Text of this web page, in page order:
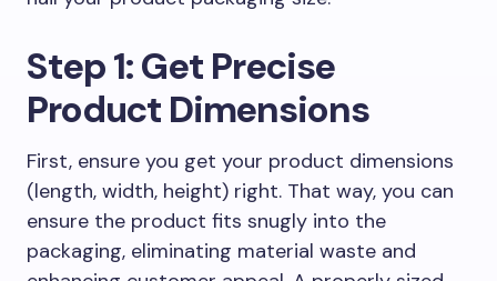
Step 1: Get Precise
Product Dimensions
First, ensure you get your product dimensions
(length, width, height) right. That way, you can
ensure the product fits snugly into the
packaging, eliminating material waste and